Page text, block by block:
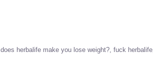
does herbalife make you lose weight? fuck herbalife